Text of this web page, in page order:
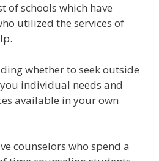
of schools which have
utilized the services of
whether to seek outside
individual needs and
available in your own
counselors who spend a